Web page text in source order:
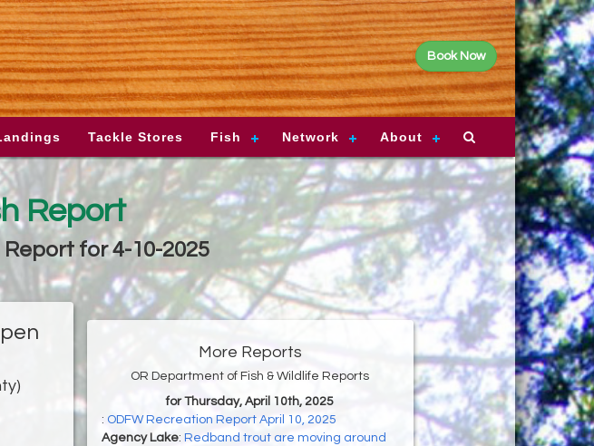
Book Now
Tackle Stores Fish Network About
Report
for 4-10-2025
More Reports
OR Department of Fish & Wildlife Reports
for Thursday, April 10th, 2025
: ODFW Recreation Report April 10, 2025
Agency Lake: Redband trout are moving around